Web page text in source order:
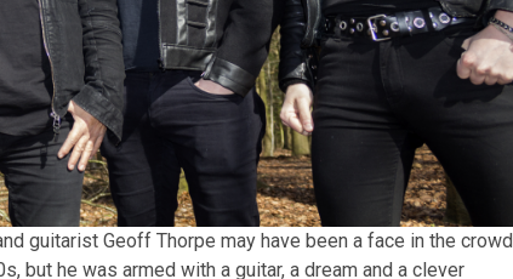
guitarist Geoff Thorpe may have been a face in the crowd
but he was armed with a guitar, a dream and a clever